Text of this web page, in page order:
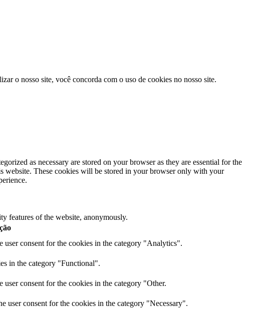
o nosso site, você concorda com o uso de cookies no nosso site.
as necessary are stored on your browser as they are essential for the
website. These cookies will be stored in your browser only with your
features of the website, anonymously.
consent for the cookies in the category "Analytics".
in the category "Functional".
consent for the cookies in the category "Other.
user consent for the cookies in the category "Necessary".